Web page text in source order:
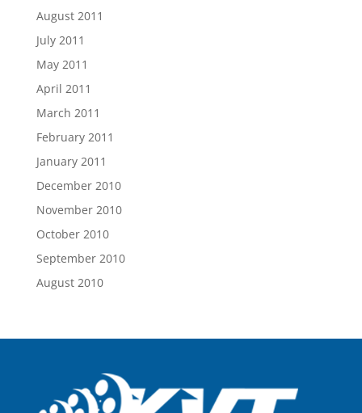
August 2011
July 2011
May 2011
April 2011
March 2011
February 2011
January 2011
December 2010
November 2010
October 2010
September 2010
August 2010